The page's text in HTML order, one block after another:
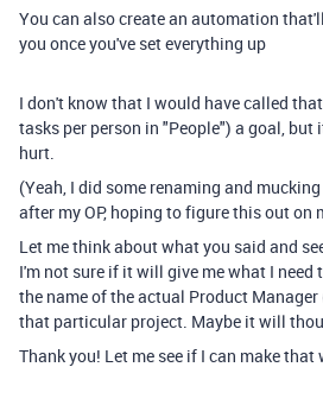
You can also create an automation
you once you've set everything up
I don't know that I would have called
tasks per person in "People") a goal,
hurt.
(Yeah, I did some renaming and
after my OP, hoping to figure this out on
Let me think about what you said and
I'm not sure if it will give me what I
the name of the actual Product
that particular project. Maybe it will
Thank you! Let me see if I can make that